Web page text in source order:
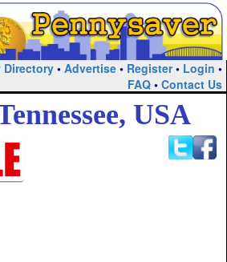
Directory• Advertise• Register• Login •
FAQ• Contact Us
USA